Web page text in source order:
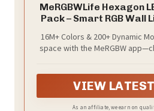
MeRGBWLife Hexagon
Pack – Smart RGB Wall
Gaming Lights for
Wall
16M+ Colors & 200+ Dynamic
space with the MeRGBW
hours of flicker-free, fade-
VIEW
As an affiliate, we earn on